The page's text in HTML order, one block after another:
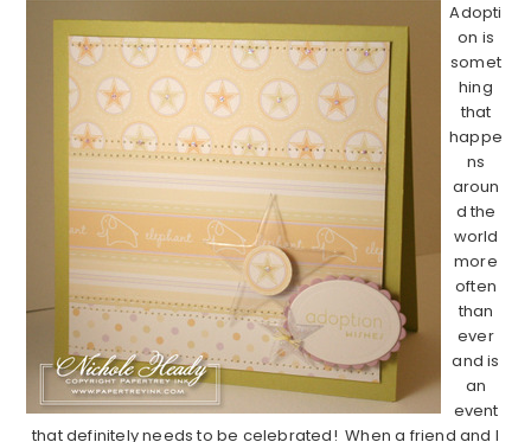
Adopti
on is
somet
hing
that
happe
ns
aroun
d the
world
more
often
than
ever
and is
an
event
that definitely needs to be celebrated! When a friend and I